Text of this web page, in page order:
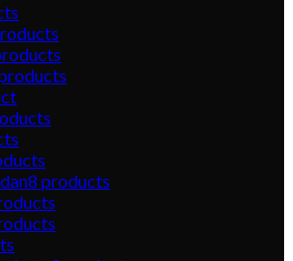
8 products